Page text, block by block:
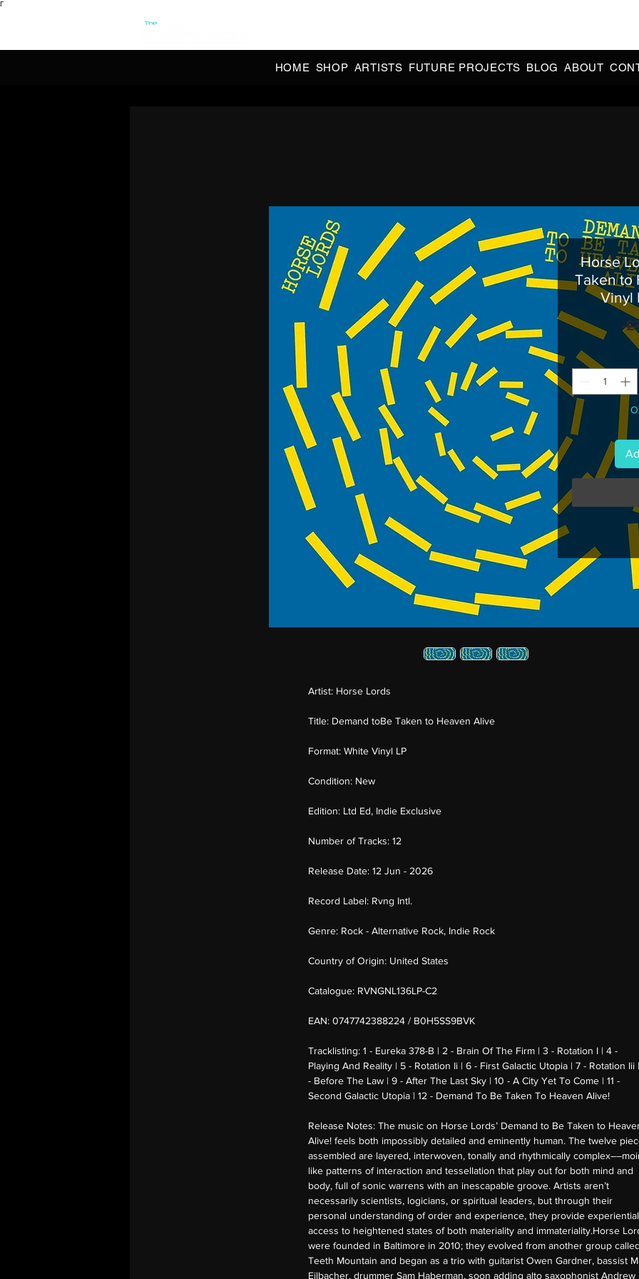
Γ
HOME SHOP ARTISTS FUTURE PROJECTS BLOG ABOUT
Horse
Taken to
Vinyl
Artist: Horse Lords
Title: Demand toBe Taken to Heaven Alive
Format: White Vinyl LP
Condition: New
Edition: Ltd Ed, Indie Exclusive
Number of Tracks: 12
Release Date: 12 Jun - 2026
Record Label: Rvng Intl.
Genre: Rock - Alternative Rock, Indie Rock
Country of Origin: United States
Catalogue: RVNGNL136LP-C2
EAN: 0747742388224 / B0H5SS9BVK
Tracklisting: 1 - Eureka 378-B | 2 - Brain Of The Firm | 3 - Rotation I | 4 -
Playing And Reality | 5 - Rotation Ii | 6 - First Galactic Utopia | 7 - Rotation Iii
- Before The Law | 9 - After The Last Sky | 10 - A City Yet To Come | 11 -
Second Galactic Utopia | 12 - Demand To Be Taken To Heaven Alive!
Release Notes: The music on Horse Lords’ Demand to Be Taken to
Alive! feels both impossibly detailed and eminently human. The twelve
assembled are layered, interwoven, tonally and rhythmically
like patterns of interaction and tessellation that play out for both mind and
body, full of sonic warrens with an inescapable groove. Artists aren’t
necessarily scientists, logicians, or spiritual leaders, but through their
personal understanding of order and experience, they provide experiential
access to heightened states of both materiality and immateriality.Horse
were founded in Baltimore in 2010; they evolved from another group called
Teeth Mountain and began as a trio with guitarist Owen Gardner, bassist
Eilbacher, drummer Sam Haberman, soon adding alto saxophonist Andrew